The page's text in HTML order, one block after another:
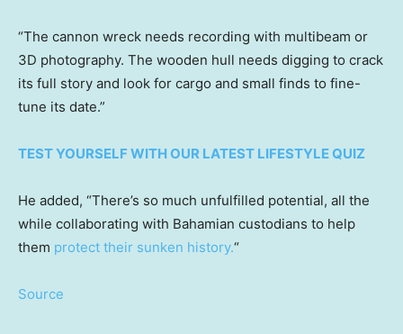
“The cannon wreck needs recording with multibeam or
3D photography. The wooden hull needs digging to crack
its full story and look for cargo and small finds to fine-
tune its date.”
TEST YOURSELF WITH OUR LATEST LIFESTYLE QUIZ
He added, “There’s so much unfulfilled potential, all the
while collaborating with Bahamian custodians to help
them protect their sunken history.“
Source